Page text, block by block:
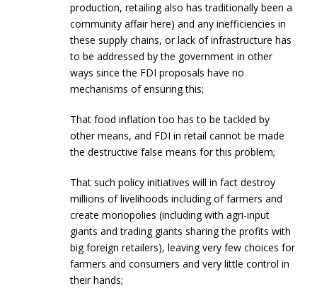
production, retailing also has traditionally been a
community affair here) and any inefficiencies in
these supply chains, or lack of infrastructure has
to be addressed by the government in other
ways since the FDI proposals have no
mechanisms of ensuring this;
That food inflation too has to be tackled by
other means, and FDI in retail cannot be made
the destructive false means for this problem;
That such policy initiatives will in fact destroy
millions of livelihoods including of farmers and
create monopolies (including with agri-input
giants and trading giants sharing the profits with
big foreign retailers), leaving very few choices for
farmers and consumers and very little control in
their hands;